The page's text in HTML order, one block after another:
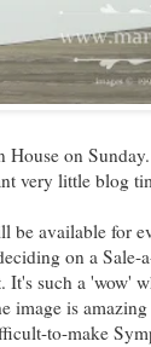
on
very little blog
be available for
on a
It's such a 'wow'
image is
to-make